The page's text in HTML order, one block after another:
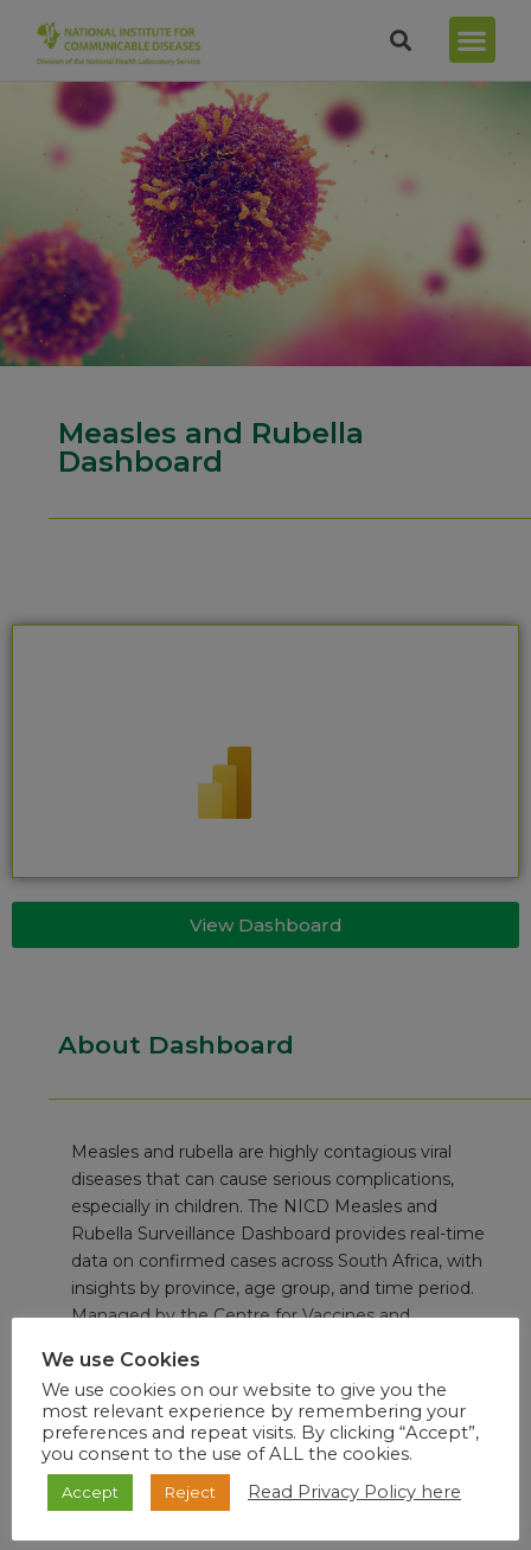
Measles and Rubella
Dashboard
View Dashboard
About Dashboard
Measles and rubella are highly contagious viral
diseases that can cause serious complications,
especially in children. The NICD Measles and
Rubella Surveillance Dashboard provides real-time
data on confirmed cases across South Africa, with
insights by province, age group, and time period.
Managed by the Centre for Vaccines and
outbreak detection, monitoring of vaccination
impact, and strengthening of measles and rubella
elimination efforts.
We use Cookies
We use cookies on our website to give you the
most relevant experience by remembering your
preferences and repeat visits. By clicking “Accept”,
you consent to the use of ALL the cookies.
Accept Reject Read Privacy Policy here